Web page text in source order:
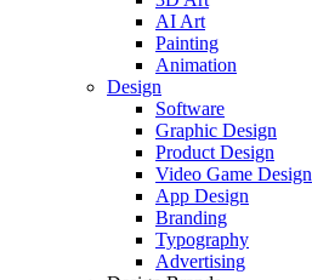
AI Art
Painting
Animation
Design
Software
Graphic Design
Product Design
Video Game Design
App Design
Branding
Typography
Advertising